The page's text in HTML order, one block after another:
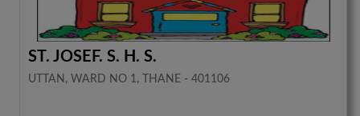
ST. JOSEF. S. H. S.
UTTAN, WARD NO 1, THANE - 401106